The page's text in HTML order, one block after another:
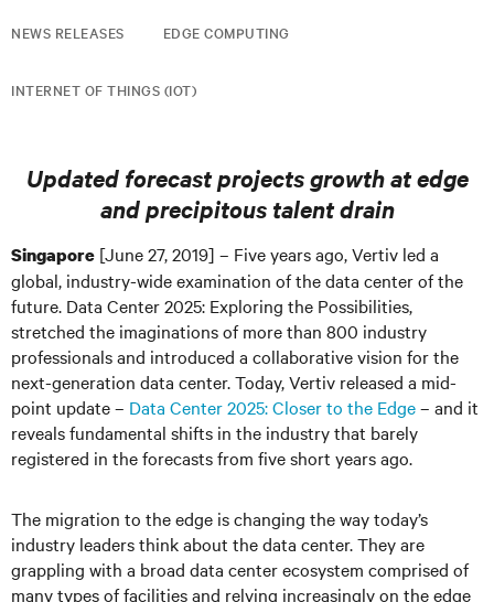
NEWS RELEASES EDGE COMPUTING
INTERNET OF THINGS (IOT)
Updated forecast projects growth at edge
and precipitous talent drain
Singapore [June 27, 2019] – Five years ago, Vertiv led a
global, industry-wide examination of the data center of the
future. Data Center 2025: Exploring the Possibilities,
stretched the imaginations of more than 800 industry
professionals and introduced a collaborative vision for the
next-generation data center. Today, Vertiv released a mid-
point update – Data Center 2025: Closer to the Edge– and it
reveals fundamental shifts in the industry that barely
registered in the forecasts from five short years ago.
The migration to the edge is changing the way today’s
industry leaders think about the data center. They are
grappling with a broad data center ecosystem comprised of
many types of facilities and relying increasingly on the edge